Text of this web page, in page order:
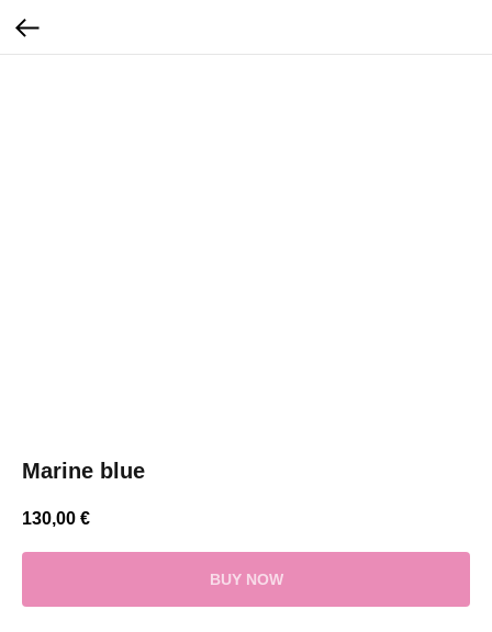
Marine blue
130,00 €
BUY NOW